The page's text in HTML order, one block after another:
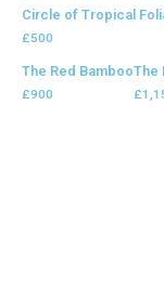
Circle of Tropical
£500
The Red Bamboo
£900
The
£